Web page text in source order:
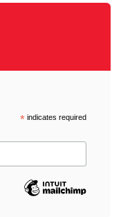
*indicates required